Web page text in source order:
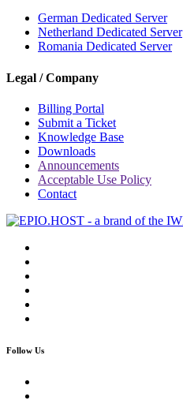
German Dedicated Server
Netherland Dedicated Server
Romania Dedicated Server
Legal / Company
Billing Portal
Submit a Ticket
Knowledge Base
Downloads
Announcements
Acceptable Use Policy
Contact
Follow Us